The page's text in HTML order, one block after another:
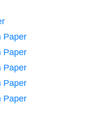
Paper
Paper
Paper
Paper
Paper